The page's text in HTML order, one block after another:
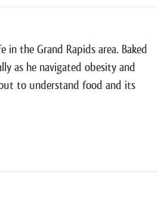
the Grand Rapids area. Baked
as he navigated obesity and
to understand food and its